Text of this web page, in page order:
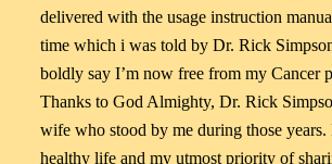
delivered with the usage instruction
time which i was told by Dr. Rick
boldly say I’m now free from my Cancer
Thanks to God Almighty, Dr. Rick
wife who stood by me during those
healthy life and my utmost priority of